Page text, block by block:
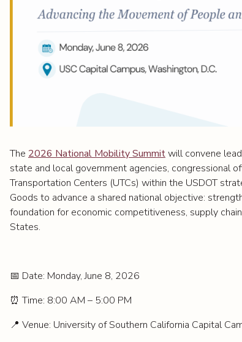
The 2026 National Mobility Summitwill convene
state and local government agencies, congressional
Transportation Centers (UTCs) within the USDOT
Goods to advance a shared national objective:
foundation for economic competitiveness, supply
States.
📅 Date: Monday, June 8, 2026
⏰ Time: 8:00 AM – 5:00 PM
📍 Venue: University of Southern California Capital